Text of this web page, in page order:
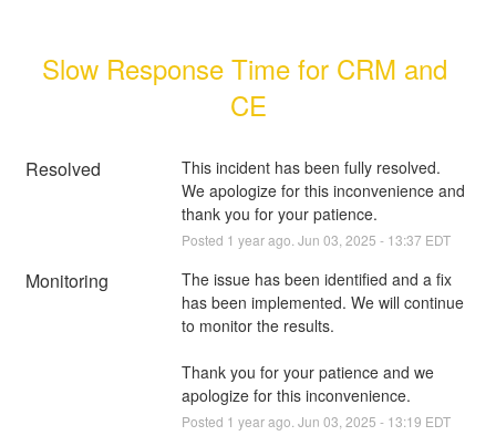
Slow Response Time for CRM and
CE
Resolved
This incident has been fully resolved.
We apologize for this inconvenience and
thank you for your patience.
Posted 1 year ago. Jun 03 2025 - 13:37 EDT
Monitoring
The issue has been identified and a fix
has been implemented. We will continue
to monitor the results.
Thank you for your patience and we
apologize for this inconvenience.
Posted 1 year ago. Jun 03 2025 - 13:19 EDT